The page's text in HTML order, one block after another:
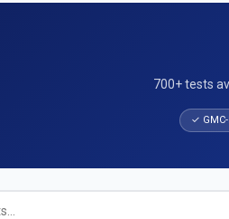
700+ tests
✓